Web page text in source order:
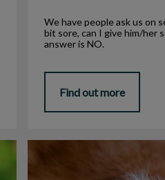
We have people ask us on
bit sore, can I give him/her
answer is NO.
Find out more